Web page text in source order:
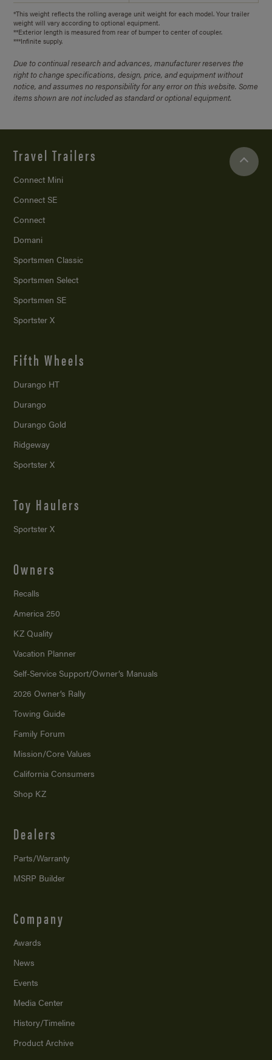
*This weight reflects the rolling average unit weight for each model. Your trailer
weight will vary according to optional equipment.
**Exterior length is measured from rear of bumper to center of coupler.
***Infinite supply.
Due to continual research and advances, manufacturer reserves the
right to change specifications, design, price, and equipment without
notice, and assumes no responsibility for any error on this website. Some
items shown are not included as standard or optional equipment.
Travel Trailers
Connect Mini
Connect SE
Connect
Domani
Sportsmen Classic
Sportsmen Select
Sportsmen SE
Sportster X
Fifth Wheels
Durango HT
Durango
Durango Gold
Ridgeway
Sportster X
Toy Haulers
Sportster X
Owners
Recalls
America 250
KZ Quality
Vacation Planner
Self-Service Support/Owner’s Manuals
2026 Owner’s Rally
Towing Guide
Family Forum
Mission/Core Values
California Consumers
Shop KZ
Dealers
Parts/Warranty
MSRP Builder
Company
Awards
News
Events
Media Center
History/Timeline
Product Archive